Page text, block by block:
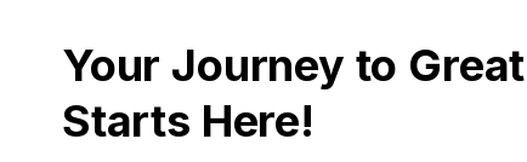
Your Journey to
Starts Here!